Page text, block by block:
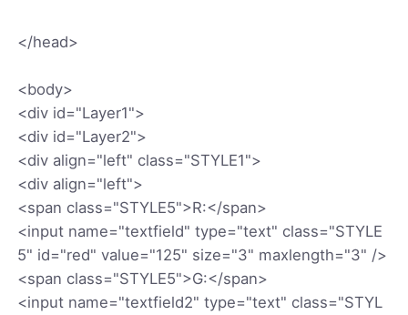
</head>
<body>
<div id="Layer1">
<div id="Layer2">
<div align="left" class="STYLE1">
<div align="left">
<span class="STYLE5">R:</span>
<input name="textfield" type="text" class="STYLE
5" id="red" value="125" size="3" maxlength="3" />
<span class="STYLE5">G:</span>
<input name="textfield2" type="text" class="STYL